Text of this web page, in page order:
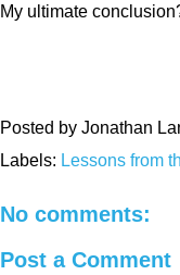
My ultimate
Posted by Jonathan
Labels: Lessons from
No comments:
Post a Comment